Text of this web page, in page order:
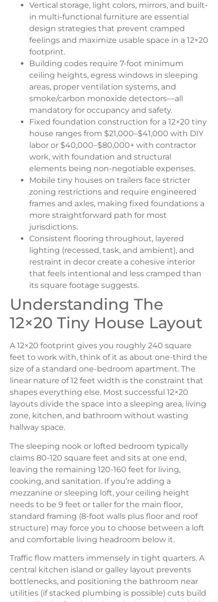
Vertical storage, light colors, mirrors, and built-
in multi-functional furniture are essential
design strategies that prevent cramped
feelings and maximize usable space in a 12×20
footprint.
Building codes require 7-foot minimum
ceiling heights, egress windows in sleeping
areas, proper ventilation systems, and
smoke/carbon monoxide detectors—all
mandatory for occupancy and safety.
Fixed foundation construction for a 12×20 tiny
house ranges from $21,000–$41,000 with DIY
labor or $40,000–$80,000+ with contractor
work, with foundation and structural
elements being non-negotiable expenses.
Mobile tiny houses on trailers face stricter
zoning restrictions and require engineered
frames and axles, making fixed foundations a
more straightforward path for most
jurisdictions.
Consistent flooring throughout, layered
lighting (recessed, task, and ambient), and
restraint in decor create a cohesive interior
that feels intentional and less cramped than
its square footage suggests.
Understanding The
12×20 Tiny House Layout
A 12×20 footprint gives you roughly 240 square
feet to work with, think of it as about one-third the
size of a standard one-bedroom apartment. The
linear nature of 12 feet width is the constraint that
shapes everything else. Most successful 12×20
layouts divide the space into a sleeping area, living
zone, kitchen, and bathroom without wasting
hallway space.
The sleeping nook or lofted bedroom typically
claims 80-120 square feet and sits at one end,
leaving the remaining 120-160 feet for living,
cooking, and sanitation. If you’re adding a
mezzanine or sleeping loft, your ceiling height
needs to be 9 feet or taller for the main floor,
standard framing (8-foot walls plus floor and roof
structure) may force you to choose between a loft
and comfortable living headroom below it.
Traffic flow matters immensely in tight quarters. A
central kitchen island or galley layout prevents
bottlenecks, and positioning the bathroom near
utilities (if stacked plumbing is possible) cuts build